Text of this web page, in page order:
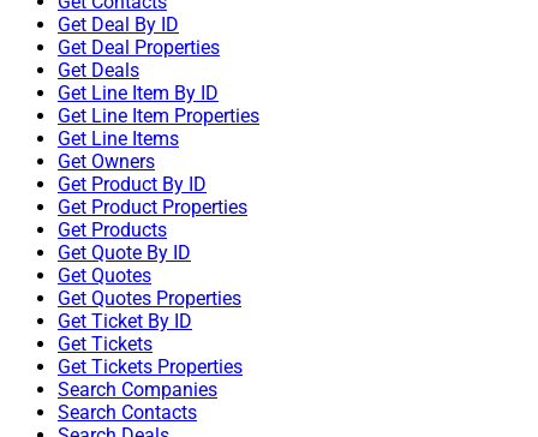
Get Deal By ID
Get Deal Properties
Get Deals
Get Line Item By ID
Get Line Item Properties
Get Line Items
Get Owners
Get Product By ID
Get Product Properties
Get Products
Get Quote By ID
Get Quotes
Get Quotes Properties
Get Ticket By ID
Get Tickets
Get Tickets Properties
Search Companies
Search Contacts